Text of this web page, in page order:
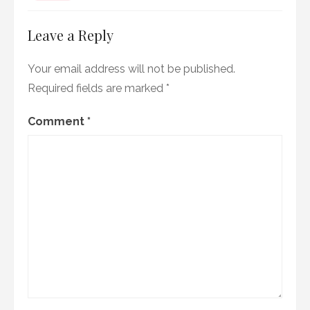
Leave a Reply
Your email address will not be published.
Required fields are marked *
Comment *